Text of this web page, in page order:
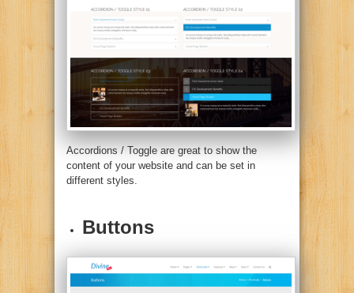
Accordions / Toggle are great to show the
content of your website and can be set in
different styles.
Buttons